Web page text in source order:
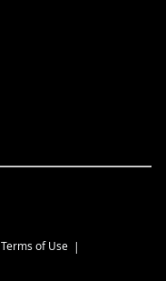
Terms of Use